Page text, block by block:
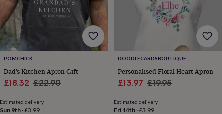
puzzles
Escape
roomsPuzzles Haberdashery
ribbonsFabric
&
knitting
storageSewing
knitting
tools Wool
accessoriesSports
POMCHICK
Dad’s Kitchen Apron Gift
Sale
£18.32 Regular
£22.90
Estimated delivery
Sun 9th ·£3.99
DOODLECARDSBOUTIQUE
Personalised Floral Heart Apron
Sale
£13.97 Regular
£19.95
Estimated delivery
Fri 14th·£3.99